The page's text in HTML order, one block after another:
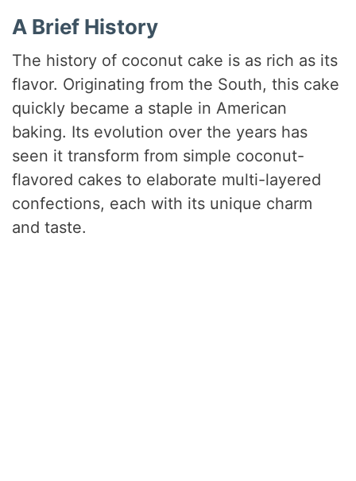
A Brief History
The history of coconut cake is as rich as its
flavor. Originating from the South, this cake
quickly became a staple in American
baking. Its evolution over the years has
seen it transform from simple coconut-
flavored cakes to elaborate multi-layered
confections, each with its unique charm
and taste.